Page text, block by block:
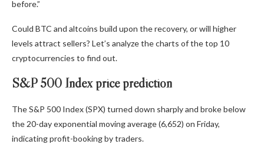
before.”
Could BTC and altcoins build upon the recovery, or will higher
levels attract sellers? Let’s analyze the charts of the top 10
cryptocurrencies to find out.
S&P 500 Index price prediction
The S&P 500 Index (SPX) turned down sharply and broke below
the 20-day exponential moving average (6,652) on Friday,
indicating profit-booking by traders.